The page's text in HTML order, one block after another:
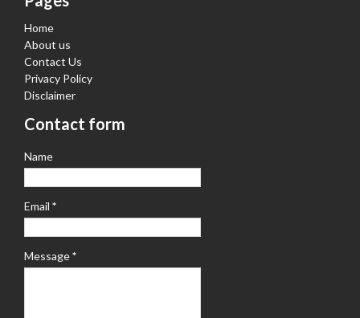
Home
About us
Contact Us
Privacy Policy
Disclaimer
Contact form
Name
Email *
Message*